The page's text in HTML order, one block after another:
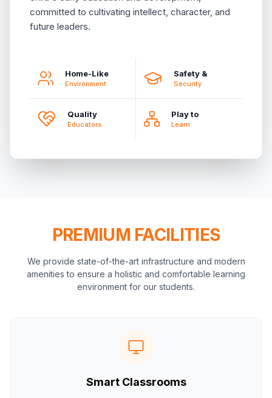
committed to cultivating intellect, character, and
future leaders.
Home-Like
Environment
Safety &
Security
Quality
Educators
Play to
Learn
PREMIUM FACILITIES
We provide state-of-the-art infrastructure and modern
amenities to ensure a holistic and comfortable learning
environment for our students.
Smart Classrooms